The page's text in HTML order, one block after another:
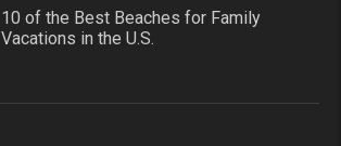
10 of the Best Beaches for Family
Vacations in the U.S.